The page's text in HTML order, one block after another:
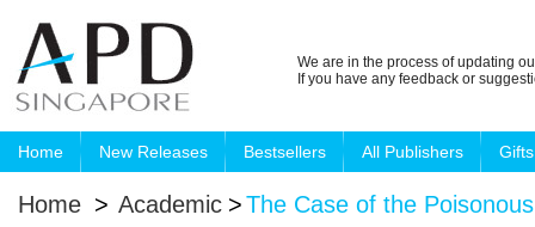
We are in the process of updating
If you have any feedback or
Home New Releases Bestsellers All Publishers Gifts
Home > Academic >The Case of the